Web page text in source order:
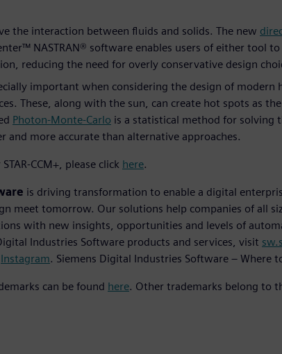
the interaction between fluids and solids. The new
NASTRAN® software enables users of either tool
reducing the need for overly conservative design
important when considering the design of modern
These, along with the sun, can create hot spots as
Photon-Monte-Carlo is a statistical method for solving
and more accurate than alternative approaches.
CCM+, please click here.
is driving transformation to enable a digital
meet tomorrow. Our solutions help companies of all
with new insights, opportunities and levels of
Industries Software products and services, visit
Instagram. Siemens Digital Industries Software – Where
can be found here. Other trademarks belong to